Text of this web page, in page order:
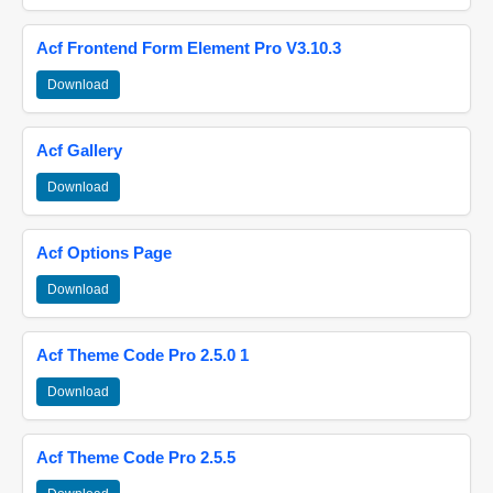
Acf Frontend Form Element Pro V3.10.3
Download
Acf Gallery
Download
Acf Options Page
Download
Acf Theme Code Pro 2.5.0 1
Download
Acf Theme Code Pro 2.5.5